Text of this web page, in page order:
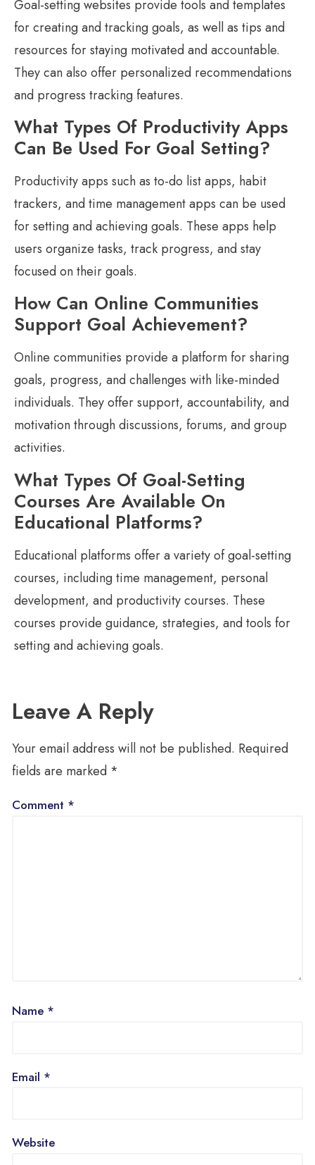
Goal-setting websites provide tools and templates
for creating and tracking goals, as well as tips and
resources for staying motivated and accountable.
They can also offer personalized recommendations
and progress tracking features.
What Types Of Productivity Apps
Can Be Used For Goal Setting?
Productivity apps such as to-do list apps, habit
trackers, and time management apps can be used
for setting and achieving goals. These apps help
users organize tasks, track progress, and stay
focused on their goals.
How Can Online Communities
Support Goal Achievement?
Online communities provide a platform for sharing
goals, progress, and challenges with like-minded
individuals. They offer support, accountability, and
motivation through discussions, forums, and group
activities.
What Types Of Goal-Setting
Courses Are Available On
Educational Platforms?
Educational platforms offer a variety of goal-setting
courses, including time management, personal
development, and productivity courses. These
courses provide guidance, strategies, and tools for
setting and achieving goals.
Leave A Reply
Your email address will not be published. Required
fields are marked *
Comment *
Name *
Email *
Website